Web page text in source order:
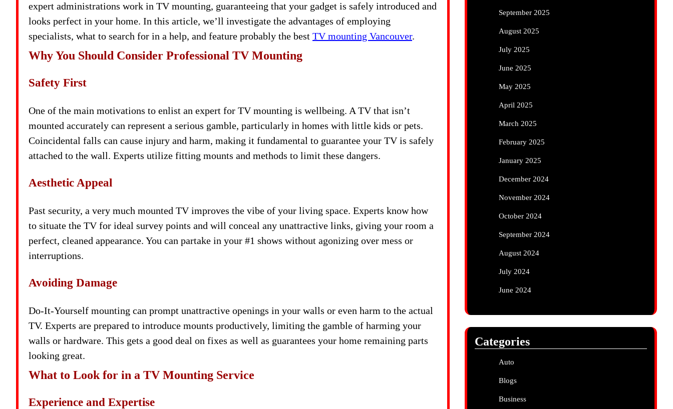
expert administrations work in TV mounting, guaranteeing that your gadget is safely introduced and
looks perfect in your home. In this article, we’ll investigate the advantages of employing
specialists, what to search for in a help, and feature probably the best TV mounting Vancouver.
Why You Should Consider Professional TV Mounting
Safety First
One of the main motivations to enlist an expert for TV mounting is wellbeing. A TV that isn’t
mounted accurately can represent a serious gamble, particularly in homes with little kids or pets.
Coincidental falls can cause injury and harm, making it fundamental to guarantee your TV is safely
attached to the wall. Experts utilize fitting mounts and methods to limit these dangers.
Aesthetic Appeal
Past security, a very much mounted TV improves the vibe of your living space. Experts know how
to situate the TV for ideal survey points and will conceal any unattractive links, giving your room a
perfect, cleaned appearance. You can partake in your #1 shows without agonizing over mess or
interruptions.
Avoiding Damage
Do-It-Yourself mounting can prompt unattractive openings in your walls or even harm to the actual
TV. Experts are prepared to introduce mounts productively, limiting the gamble of harming your
walls or hardware. This gets a good deal on fixes as well as guarantees your home remaining parts
looking great.
What to Look for in a TV Mounting Service
Experience and Expertise
September 2025
August 2025
July 2025
June 2025
May 2025
April 2025
March 2025
February 2025
January 2025
December 2024
November 2024
October 2024
September 2024
August 2024
July 2024
June 2024
Categories
Auto
Blogs
Business